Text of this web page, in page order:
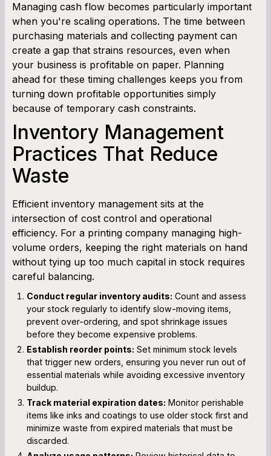
Managing cash flow becomes particularly important
when you're scaling operations. The time between
purchasing materials and collecting payment can
create a gap that strains resources, even when
your business is profitable on paper. Planning
ahead for these timing challenges keeps you from
turning down profitable opportunities simply
because of temporary cash constraints.
Inventory Management
Practices That Reduce
Waste
Efficient inventory management sits at the
intersection of cost control and operational
efficiency. For a printing company managing high-
volume orders, keeping the right materials on hand
without tying up too much capital in stock requires
careful balancing.
Conduct regular inventory audits: Count and assess
your stock regularly to identify slow-moving items,
prevent over-ordering, and spot shrinkage issues
before they become expensive problems.
Establish reorder points: Set minimum stock levels
that trigger new orders, ensuring you never run out of
essential materials while avoiding excessive inventory
buildup.
Track material expiration dates: Monitor perishable
items like inks and coatings to use older stock first and
minimize waste from expired materials that must be
discarded.